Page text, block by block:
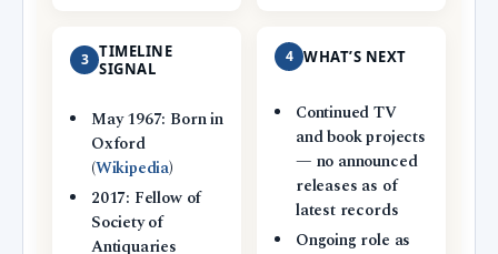
3 TIMELINE
SIGNAL
May 1967: Born in
Oxford
(Wikipedia)
2017: Fellow of
Society of
Antiquaries
4 WHAT’S NEXT
Continued TV
and book projects
— no announced
releases as of
latest records
Ongoing role as